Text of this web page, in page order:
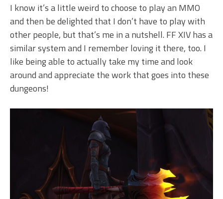
I know it’s a little weird to choose to play an MMO
and then be delighted that I don’t have to play with
other people, but that’s me in a nutshell. FF XIV has a
similar system and I remember loving it there, too. I
like being able to actually take my time and look
around and appreciate the work that goes into these
dungeons!